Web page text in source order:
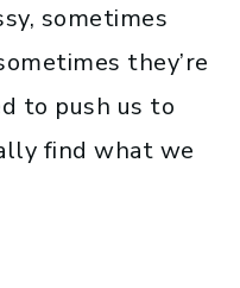
sometimes
they’re
to push us to
find what we